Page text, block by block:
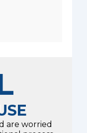
are worried